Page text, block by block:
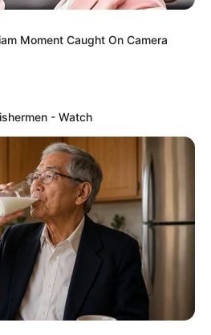
Moment Caught On Camera
- Watch